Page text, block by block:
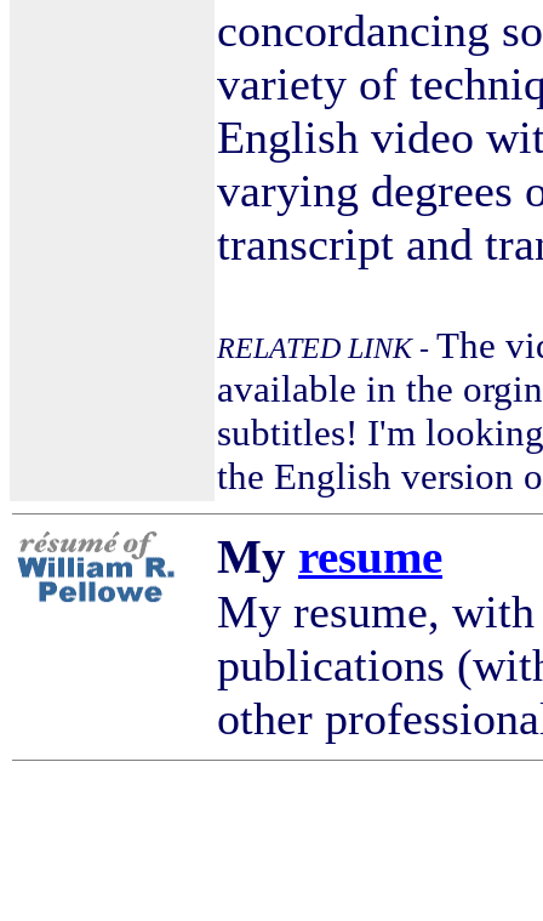
concordancing
variety of
English video
varying degrees
transcript and
RELATED LINK - The
available in the
subtitles! I'm
the English version
My resume
My resume,
publications
other